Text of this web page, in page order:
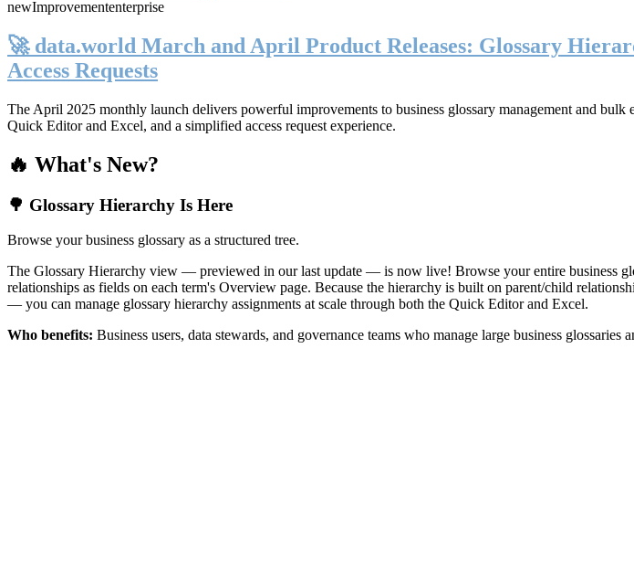
newImprovemententerprise
🚀 data.world March and April Product Releases: Glossary
Access Requests
The April 2025 monthly launch delivers powerful improvements to business glossary management and
Quick Editor and Excel, and a simplified access request experience.
🔥 What's New?
🌳 Glossary Hierarchy Is Here
Browse your business glossary as a structured tree.
The Glossary Hierarchy view — previewed in our last update — is now live! Browse your entire business
relationships as fields on each term's Overview page. Because the hierarchy is built on parent/child
— you can manage glossary hierarchy assignments at scale through both the Quick Editor and Excel.
Who benefits: Business users, data stewards, and governance teams who manage large business